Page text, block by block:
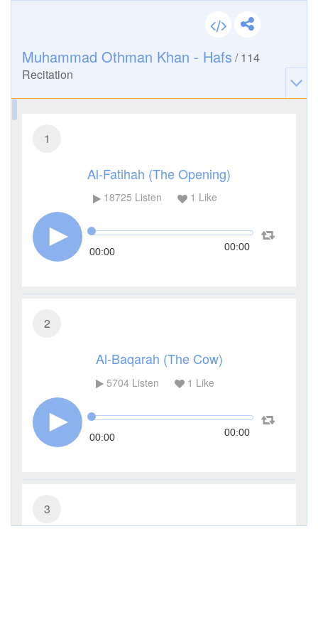
Muhammad Othman Khan - Hafs /114
Recitation
1
Al-Fatihah (The Opening)
18725 Listen 1 Like
00:00 00:00
2
Al-Baqarah (The Cow)
5704Listen 1 Like
00:00 00:00
3